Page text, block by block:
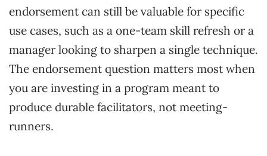
endorsement can still be valuable for specific
use cases, such as a one-team skill refresh or a
manager looking to sharpen a single technique.
The endorsement question matters most when
you are investing in a program meant to
produce durable facilitators, not meeting-
runners.